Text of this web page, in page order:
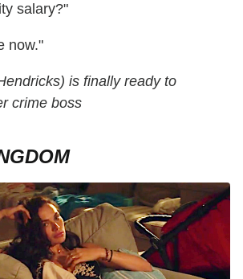
salary?"
now."
is finally ready to
crime boss